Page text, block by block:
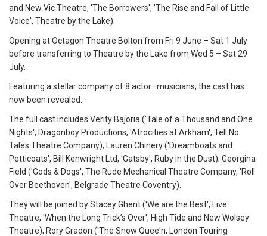
and New Vic Theatre, 'The Borrowers', 'The Rise and Fall of Little
Voice', Theatre by the Lake).
Opening at Octagon Theatre Bolton from Fri 9 June – Sat 1 July
before transferring to Theatre by the Lake from Wed 5 – Sat 29
July.
Featuring a stellar company of 8 actor–musicians, the cast has
now been revealed.
The full cast includes Verity Bajoria ('Tale of a Thousand and One
Nights', Dragonboy Productions, 'Atrocities at Arkham', Tell No
Tales Theatre Company); Lauren Chinery ('Dreamboats and
Petticoats', Bill Kenwright Ltd, 'Gatsby', Ruby in the Dust); Georgina
Field ('Gods & Dogs', The Rude Mechanical Theatre Company, 'Roll
Over Beethoven', Belgrade Theatre Coventry).
They will be joined by Stacey Ghent ('We are the Best', Live
Theatre, 'When the Long Trick’s Over', High Tide and New Wolsey
Theatre); Rory Gradon ('The Snow Quee'n, London Touring